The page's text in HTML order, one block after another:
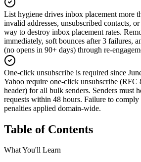
List hygiene drives inbox placement more
invalid addresses, unsubscribed contacts,
way to destroy inbox placement rates.
immediately, soft bounces after 3 failures,
(no opens in 90+ days) through re-
One-click unsubscribe is required since
Yahoo require one-click unsubscribe
header) for all bulk senders. Senders must
requests within 48 hours. Failure to
penalties applied domain-wide.
Table of Contents
What You'll Learn